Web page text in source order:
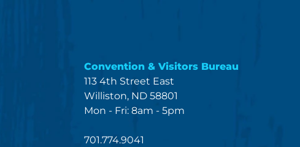
Convention & Visitors Bureau
113 4th Street East
Williston, ND 58801
Mon - Fri: 8am - 5pm
701.774.9041